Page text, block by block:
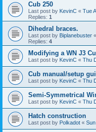
Cub 250
Last post by KevinC « Tue
Replies: 1
Dihedral braces.
Last post by Biplanebuster «
Replies: 4
Modifying a WN J3
Last post by KevinC « Thu
Cub manual/setup
Last post by KevinC « Thu
Semi-Symmetrical
Last post by KevinC « Thu
Hatch construction
Last post by Polkadot «